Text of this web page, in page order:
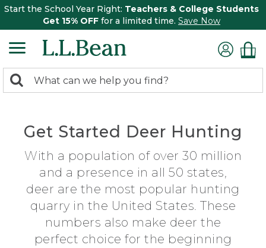
Start the School Year Right: Teachers & College Students
Get 15% OFF for a limited time. Save Now
search
Search:
Get Started Deer Hunting
With a population of over 30 million
and a presence in all 50 states,
deer are the most popular hunting
quarry in the United States. These
numbers also make deer the
perfect choice for the beginning